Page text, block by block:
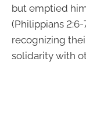
but emptied
(Philippians
recognizing
solidarity with